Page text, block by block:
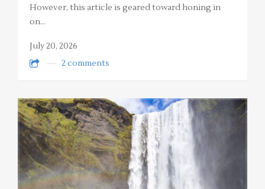
However, this article is geared toward honing in
on…
July 20, 2026
2 comments